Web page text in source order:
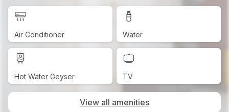
Air Conditioner Water
Hot Water Geyser TV
View all amenities